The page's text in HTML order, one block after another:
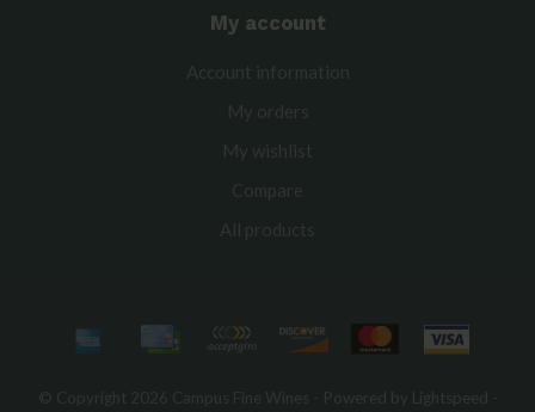
My account
Account information
My orders
My wishlist
Compare
All products
© Copyright 2026 Campus Fine Wines - Powered by Lightspeed